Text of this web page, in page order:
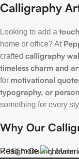
Calligraphy
Looking to add a
home or office? At
crafted calligraphy
timeless charm and
for motivational
typography, or
something for every
Why Our
✔High-Quality
Read more